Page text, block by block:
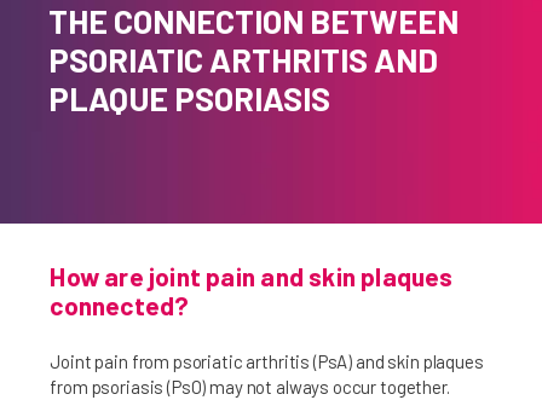
What Is Psoriatic Arthritis?
THE CONNECTION BETWEEN
PSORIATIC ARTHRITIS AND
PLAQUE PSORIASIS
How are joint pain and skin plaques
connected?
Joint pain from psoriatic arthritis (PsA) and skin plaques
from psoriasis (PsO) may not always occur together.